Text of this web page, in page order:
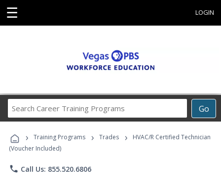
☰ LOGIN
Go
Career
Programs
› Training Programs › Trades ›
HVAC/R Certified Technician
(Voucher Included)
phone Call Us: 855.520.6806